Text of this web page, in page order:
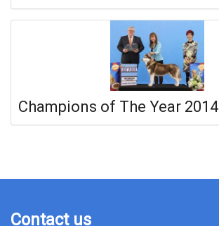
Champions of The Year 2014
Contact us